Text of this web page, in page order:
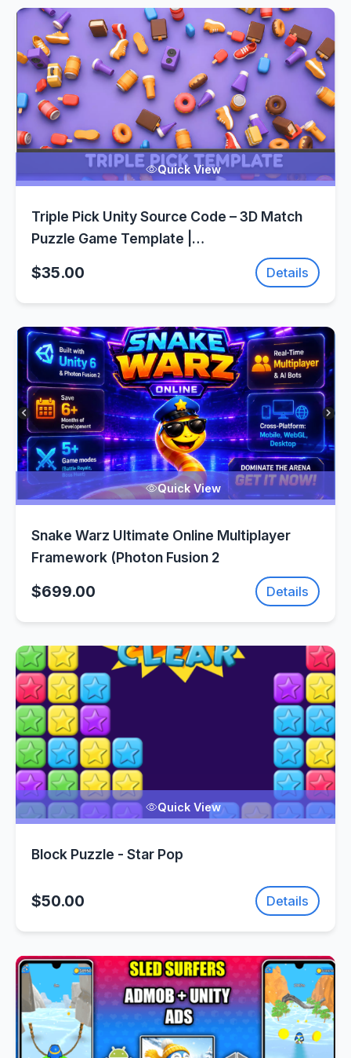
Quick View
Triple Pick Unity Source Code – 3D Match
Puzzle Game Template |
$35.00 Details
Quick View
Snake Warz Ultimate Online Multiplayer
Framework (Photon Fusion 2
$699.00 Details
Quick View
Block Puzzle - Star Pop
$50.00 Details